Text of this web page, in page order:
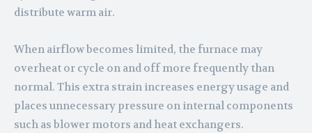
distribute warm air.
When airflow becomes limited, the furnace may
overheat or cycle on and off more frequently than
normal. This extra strain increases energy usage and
places unnecessary pressure on internal components
such as blower motors and heat exchangers.